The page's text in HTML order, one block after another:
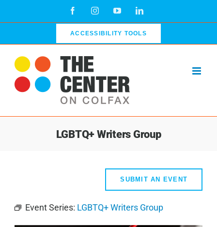
FacebookInstagramYouTubeLinkedIn
ACCESSIBILITY TOOLS
LGBTQ+ Writers Group
SUBMIT AN EVENT
Event Series: LGBTQ+ Writers Group